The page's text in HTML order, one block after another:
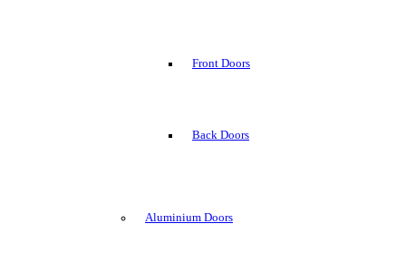
Front Doors
Back Doors
Aluminium Doors